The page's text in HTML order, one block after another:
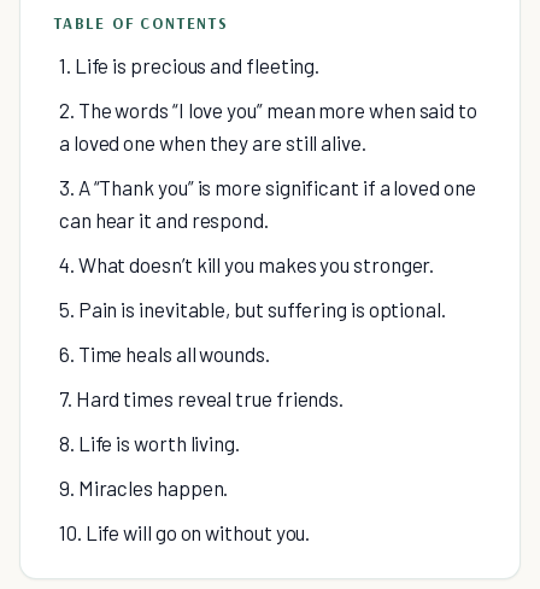
TABLE OF CONTENTS
1. Life is precious and fleeting.
2. The words “I love you” mean more when said to
a loved one when they are still alive.
3. A “Thank you” is more significant if a loved one
can hear it and respond.
4. What doesn’t kill you makes you stronger.
5. Pain is inevitable, but suffering is optional.
6. Time heals all wounds.
7. Hard times reveal true friends.
8. Life is worth living.
9. Miracles happen.
10. Life will go on without you.